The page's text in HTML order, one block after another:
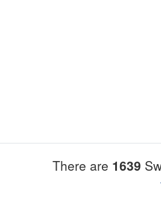
There are 1639